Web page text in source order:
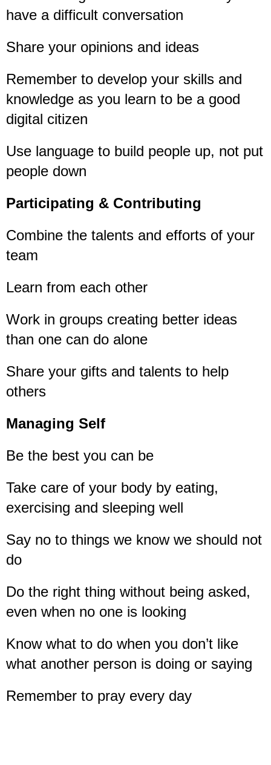
have a difficult conversation
Share your opinions and ideas
Remember to develop your skills and
knowledge as you learn to be a good
digital citizen
Use language to build people up, not put
people down
Participating & Contributing
Combine the talents and efforts of your
team
Learn from each other
Work in groups creating better ideas
than one can do alone
Share your gifts and talents to help
others
Managing Self
Be the best you can be
Take care of your body by eating,
exercising and sleeping well
Say no to things we know we should not
do
Do the right thing without being asked,
even when no one is looking
Know what to do when you don’t like
what another person is doing or saying
Remember to pray every day